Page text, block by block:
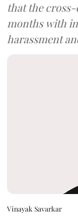
that the
months with
harassment
Vinayak Savarkar